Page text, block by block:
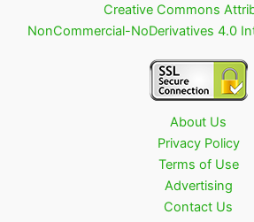
Creative Commons
NonCommercial-NoDerivatives 4.0
About Us
Privacy Policy
Terms of Use
Advertising
Contact Us